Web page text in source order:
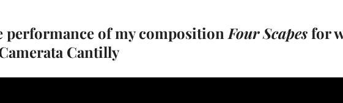
performance of my composition Four Scapesfor
Cantilly